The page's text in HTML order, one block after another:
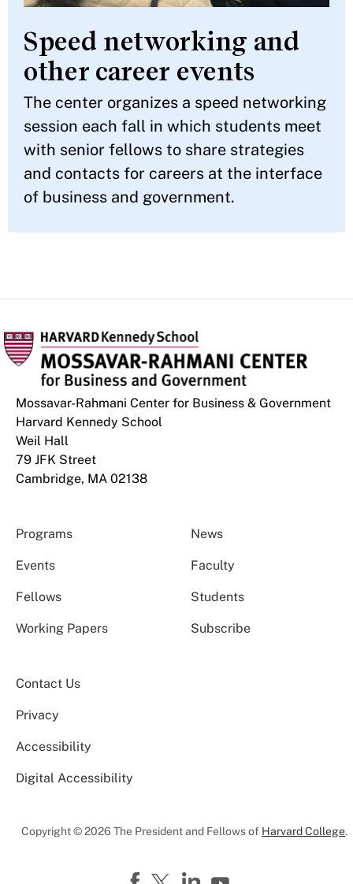
Speed networking and
other career events
The center organizes a speed networking
session each fall in which students meet
with senior fellows to share strategies
and contacts for careers at the interface
of business and government.
Mossavar-Rahmani Center for Business & Government
Harvard Kennedy School
Weil Hall
79 JFK Street
Cambridge, MA 02138
Programs News
Events Faculty
Fellows Students
Working Papers Subscribe
Contact Us
Privacy
Accessibility
Digital Accessibility
Copyright © 2026 The President and Fellows of Harvard College.